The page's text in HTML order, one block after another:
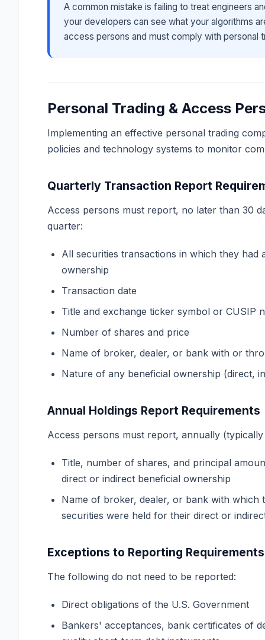
A common mistake is failing to treat engineers
your developers can see what your algorithms
access persons and must comply with personal
Personal Trading & Access
Implementing an effective personal trading
policies and technology systems to monitor
Quarterly Transaction Report
Access persons must report, no later than 30
quarter:
All securities transactions in which they had
ownership
Transaction date
Title and exchange ticker symbol or CUSIP
Number of shares and price
Name of broker, dealer, or bank with or
Nature of any beneficial ownership (direct,
Annual Holdings Report Requirements
Access persons must report, annually
Title, number of shares, and principal
direct or indirect beneficial ownership
Name of broker, dealer, or bank with which
securities were held for their direct or
Exceptions to Reporting Requirements
The following do not need to be reported:
Direct obligations of the U.S. Government
Bankers' acceptances, bank certificates of